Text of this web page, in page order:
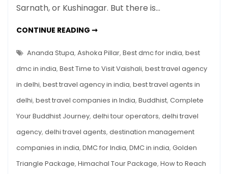
Sacred
of
Last
Sermon
&
A
on
the
Buddhist
Sarnath, or Kushinagar. But there is…
CONTINUE READING ➞VAISHALI
SACRED
LAND
OF
BUDDHA’S
LAST
SERMON
A
VISIT
THE
BUDDHIST
CIRCUIT
Ananda Stupa, Ashoka Pillar, Best dmc for india, best
dmc in india, Best Time to Visit Vaishali, best travel agency
in delhi, best travel agency in india, best travel agents in
delhi, best travel companies in India, Buddhist, Complete
Your Buddhist Journey, delhi tour operators, delhi travel
agency, delhi travel agents, destination management
companies in india, DMC for India, DMC in india, Golden
Triangle Package, Himachal Tour Package, How to Reach